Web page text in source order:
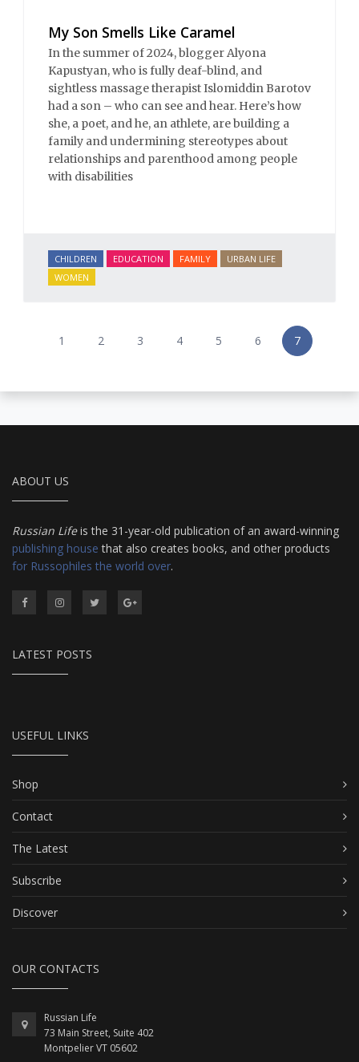
My Son Smells Like Caramel
In the summer of 2024, blogger Alyona
Kapustyan, who is fully deaf-blind, and
sightless massage therapist Islomiddin Barotov
had a son – who can see and hear. Here’s how
she, a poet, and he, an athlete, are building a
family and undermining stereotypes about
relationships and parenthood among people
with disabilities
CHILDREN EDUCATION FAMILY
URBAN LIFE
WOMEN
1 2 3 4 5 6 7
ABOUT US
Russian Lifeis the 31-year-old publication of an award-winning
publishing house that also creates books, and other products
for Russophiles the world over.
LATEST POSTS
USEFUL LINKS
Shop
Contact
The Latest
Subscribe
Discover
OUR CONTACTS
Russian Life
73 Main Street, Suite 402
Montpelier VT 05602